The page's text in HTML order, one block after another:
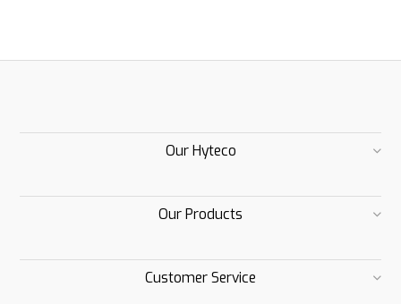
Our Hyteco
Our Products
Customer Service